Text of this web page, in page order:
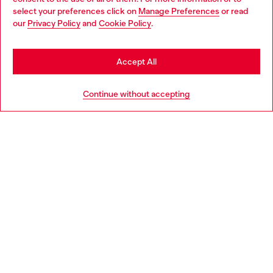
select your preferences click on Manage Preferences or read
our Privacy Policyand Cookie Policy.
Continue without accepting
Accept All
Discover more
You are currently browsing Bulgaria website, but it seems you
may be based in United States